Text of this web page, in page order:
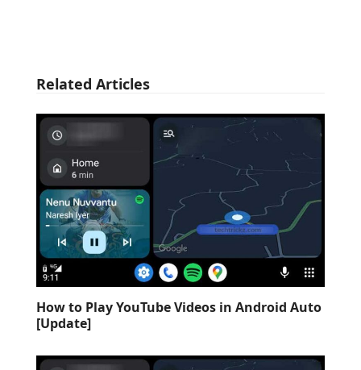
Related Articles
How to Play YouTube Videos in Android Auto
[Update]